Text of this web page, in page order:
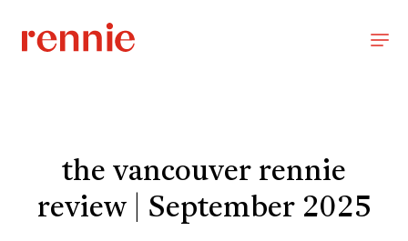
the vancouver rennie
review | September 2025